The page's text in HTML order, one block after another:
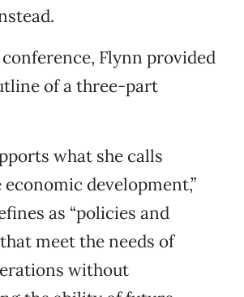
Flynn provided
of a three-part
what she calls
economic development,”
as “policies and
meet the needs of
without